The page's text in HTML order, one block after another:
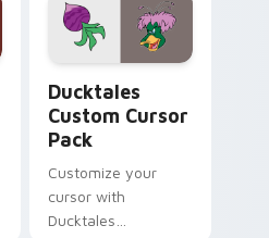
paints rainbow tabs
on your pointer pair.
Ducktales
Custom Cursor
Pack
Customize your
cursor with
Ducktales